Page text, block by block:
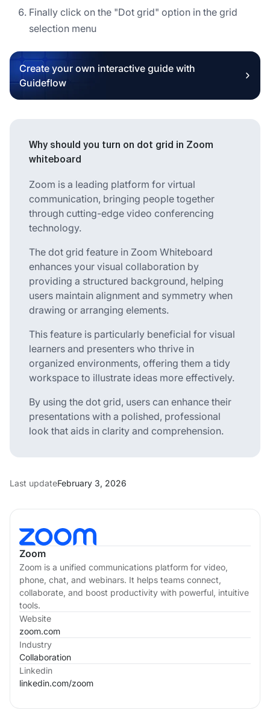
Zoom
Zoom is a unified communications platform for video,
phone, chat, and webinars. It helps teams connect,
collaborate, and boost productivity with powerful, intuitive
tools.
Website
zoom.com
Industry
Collaboration
Linkedin
linkedin.com/zoom
Finally click on the "Dot grid" option in the grid
selection menu
Create your own interactive guide with
Guideflow
Why should you turn on dot grid in Zoom
whiteboard
Zoom is a leading platform for virtual
communication, bringing people together
through cutting-edge video conferencing
technology.
The dot grid feature in Zoom Whiteboard
enhances your visual collaboration by
providing a structured background, helping
users maintain alignment and symmetry when
drawing or arranging elements.
This feature is particularly beneficial for visual
learners and presenters who thrive in
organized environments, offering them a tidy
workspace to illustrate ideas more effectively.
By using the dot grid, users can enhance their
presentations with a polished, professional
look that aids in clarity and comprehension.
Last updateFebruary 3, 2026